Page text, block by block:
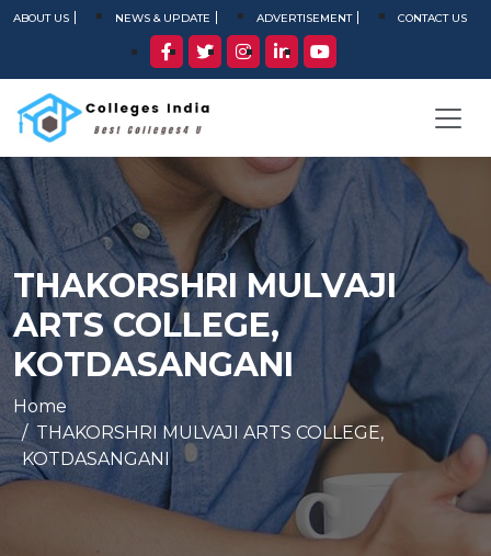
ABOUT US NEWS & UPDATE ADVERTISEMENT CONTACT US
THAKORSHRI MULVAJI
ARTS COLLEGE,
KOTDASANGANI
Home
THAKORSHRI MULVAJI ARTS COLLEGE,
KOTDASANGANI